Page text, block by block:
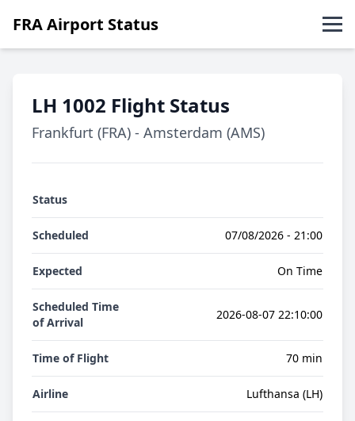
FRA Airport Status
Ankünfte
LH 1002 Flight Status
Frankfurt (FRA) - Amsterdam (AMS)
Status
Scheduled 07/08/2026 - 21:00
Expected On Time
Scheduled Time
of Arrival
2026-08-07 22:10:00
Time of Flight 70 min
Airline Lufthansa (LH)